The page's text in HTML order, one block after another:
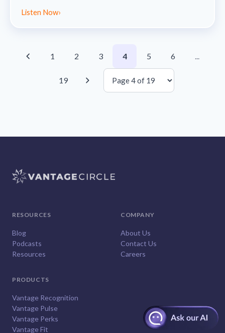
Listen Now›
1 2 3 4 5 6 ...
19
RESOURCES
Blog
Podcasts
Resources
COMPANY
About Us
Contact Us
Careers
PRODUCTS
Vantage Recognition
Vantage Pulse
Vantage Perks
Vantage Fit